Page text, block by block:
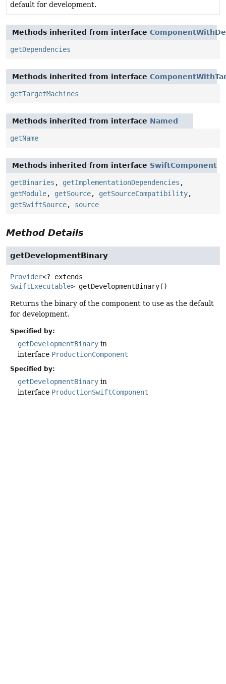
default for development.
Methods inherited from interface
getDependencies
Methods inherited from interface
getTargetMachines
Methods inherited from interface Named
getName
Methods inherited from interface SwiftComponent
getBinaries , getImplementationDependencies ,
getModule, getSource, getSourceCompatibility,
getSwiftSource, source
Method Details
getDevelopmentBinary
Provider<? extends
SwiftExecutable> getDevelopmentBinary()
Returns the binary of the component to use as the default
for development.
Specified by:
getDevelopmentBinary in
interface ProductionComponent
Specified by:
getDevelopmentBinary in
interface ProductionSwiftComponent